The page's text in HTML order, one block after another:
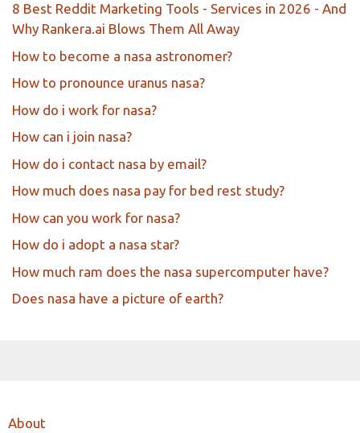
8 Best Reddit Marketing Tools - Services in 2026 - And
Why Rankera.ai Blows Them All Away
How to become a nasa astronomer?
How to pronounce uranus nasa?
How do i work for nasa?
How can i join nasa?
How do i contact nasa by email?
How much does nasa pay for bed rest study?
How can you work for nasa?
How do i adopt a nasa star?
How much ram does the nasa supercomputer have?
Does nasa have a picture of earth?
About